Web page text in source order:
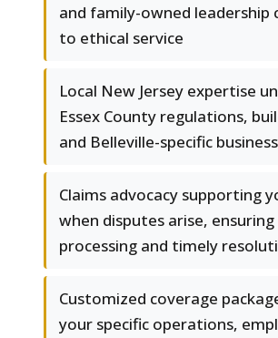
and family-owned
to ethical service
Local New Jersey expertise
Essex County regulations,
and Belleville-specific
Claims advocacy supporting
when disputes arise,
processing and timely
Customized coverage
your specific operations,